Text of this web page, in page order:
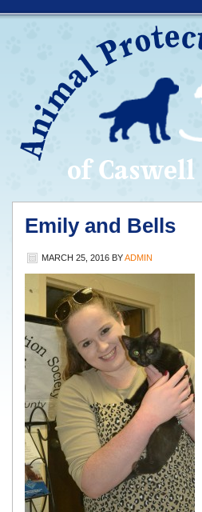
Emily and Bells
MARCH 25, 2016 BYADMIN